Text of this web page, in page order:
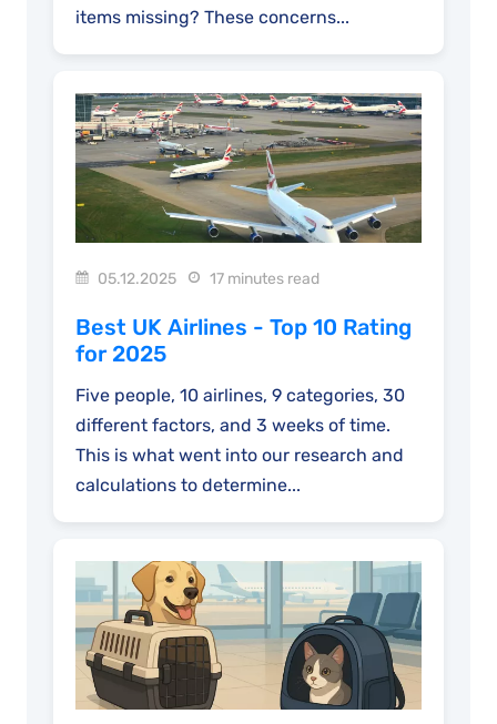
items missing? These concerns...
05.12.2025 17 minutes read
Best UK Airlines - Top 10 Rating
for 2025
Five people, 10 airlines, 9 categories, 30
different factors, and 3 weeks of time.
This is what went into our research and
calculations to determine...